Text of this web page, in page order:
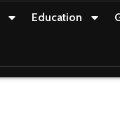
Education